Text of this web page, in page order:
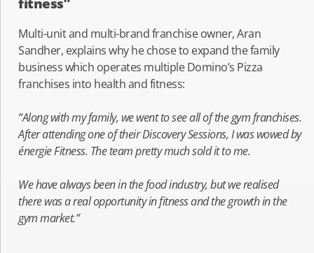
Multi-unit and multi-brand franchise owner, Aran
Sandher, explains why he chose to expand the family
business which operates multiple Domino’s Pizza
franchises into health and fitness:
“Along with my family, we went to see all of the gym franchises.
After attending one of their Discovery Sessions, I was wowed by
énergie Fitness. The team pretty much sold it to me.
We have always been in the food industry, but we realised
there was a real opportunity in fitness and the growth in the
gym market.”